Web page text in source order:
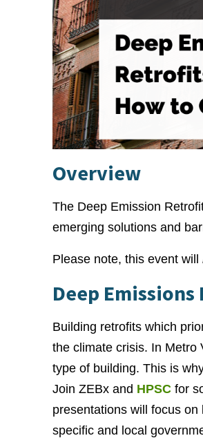
Overview
The Deep Emission
emerging solutions and
Please note, this event will
Deep
Building retrofits which
the climate crisis. In Metro
type of building. This is
Join ZEBx and HPSCfor
presentations will focus
specific and local